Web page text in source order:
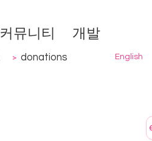
커뮤니티 개발
> donations English